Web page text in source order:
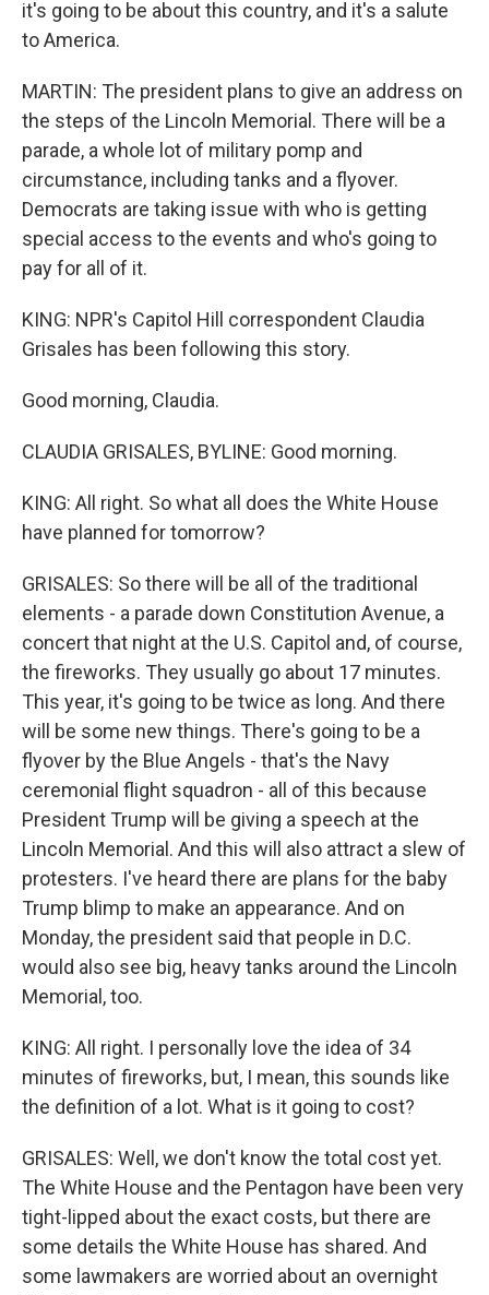
it's going to be about this country, and it's a salute
to America.
MARTIN: The president plans to give an address on
the steps of the Lincoln Memorial. There will be a
parade, a whole lot of military pomp and
circumstance, including tanks and a flyover.
Democrats are taking issue with who is getting
special access to the events and who's going to
pay for all of it.
KING: NPR's Capitol Hill correspondent Claudia
Grisales has been following this story.
Good morning, Claudia.
CLAUDIA GRISALES, BYLINE: Good morning.
KING: All right. So what all does the White House
have planned for tomorrow?
GRISALES: So there will be all of the traditional
elements - a parade down Constitution Avenue, a
concert that night at the U.S. Capitol and, of course,
the fireworks. They usually go about 17 minutes.
This year, it's going to be twice as long. And there
will be some new things. There's going to be a
flyover by the Blue Angels - that's the Navy
ceremonial flight squadron - all of this because
President Trump will be giving a speech at the
Lincoln Memorial. And this will also attract a slew of
protesters. I've heard there are plans for the baby
Trump blimp to make an appearance. And on
Monday, the president said that people in D.C.
would also see big, heavy tanks around the Lincoln
Memorial, too.
KING: All right. I personally love the idea of 34
minutes of fireworks, but, I mean, this sounds like
the definition of a lot. What is it going to cost?
GRISALES: Well, we don't know the total cost yet.
The White House and the Pentagon have been very
tight-lipped about the exact costs, but there are
some details the White House has shared. And
some lawmakers are worried about an overnight